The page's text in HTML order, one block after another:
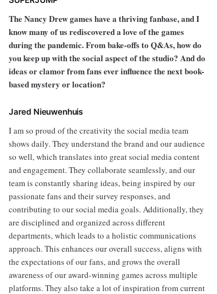
The Nancy Drew games have a thriving fanbase, and I
know many of us rediscovered a love of the games
during the pandemic. From bake-offs to Q&As, how do
you keep up with the social aspect of the studio? And do
ideas or clamor from fans ever influence the next book-
based mystery or location?
Jared Nieuwenhuis
I am so proud of the creativity the social media team
shows daily. They understand the brand and our audience
so well, which translates into great social media content
and engagement. They collaborate seamlessly, and our
team is constantly sharing ideas, being inspired by our
passionate fans and their survey responses, and
contributing to our social media goals. Additionally, they
are disciplined and organized across different
departments, which leads to a holistic communications
approach. This enhances our overall success, aligns with
the expectations of our fans, and grows the overall
awareness of our award-winning games across multiple
platforms. They also take a lot of inspiration from current